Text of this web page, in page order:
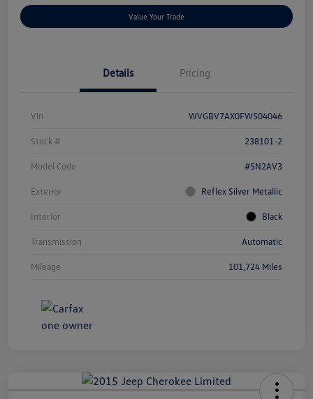
Value Your Trade
Details Pricing
Vin WVGBV7AX0FW504046
Stock # 238101-2
Model Code #5N2AV3
Exterior Reflex Silver Metallic
Interior Black
Transmission Automatic
Mileage 101,724 Miles